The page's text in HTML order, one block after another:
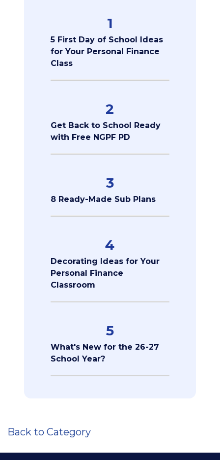
1
5 First Day of School Ideas
for Your Personal Finance
Class
2
Get Back to School Ready
with Free NGPF PD
3
8 Ready-Made Sub Plans
4
Decorating Ideas for Your
Personal Finance
Classroom
5
What's New for the 26-27
School Year?
Back to Category